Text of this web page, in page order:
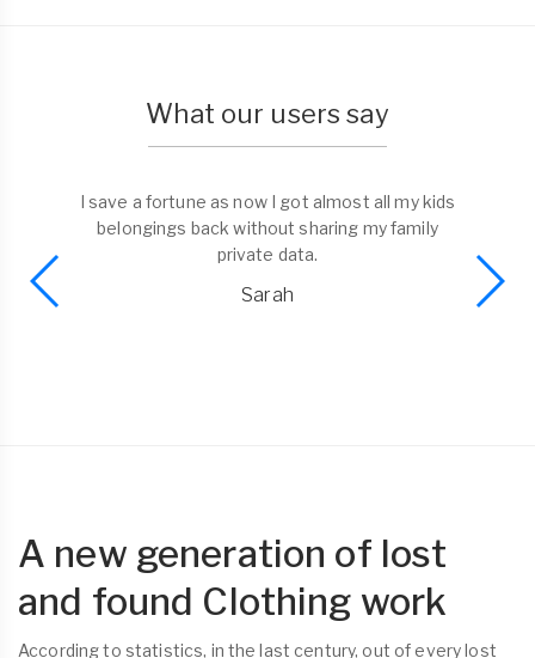
What our users say
I save a fortune as now I got almost all my kids
belongings back without sharing my family
private data.
Sarah
A new generation of lost
and found Clothing work
According to statistics, in the last century, out of every lost